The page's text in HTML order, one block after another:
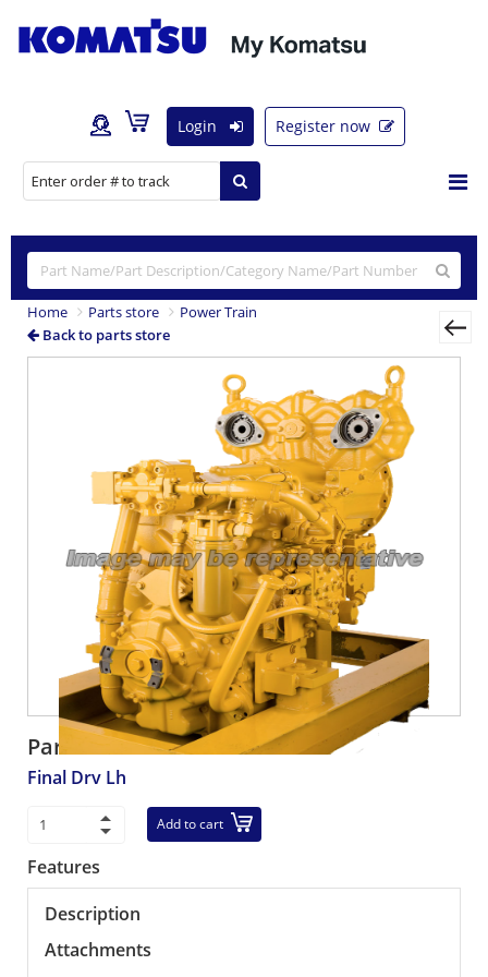
Login Register now
Home Parts store
Power Train
Back to parts store
Part number:R561-22-70202
Final Drv Lh
Add to cart
Features
Description
Attachments